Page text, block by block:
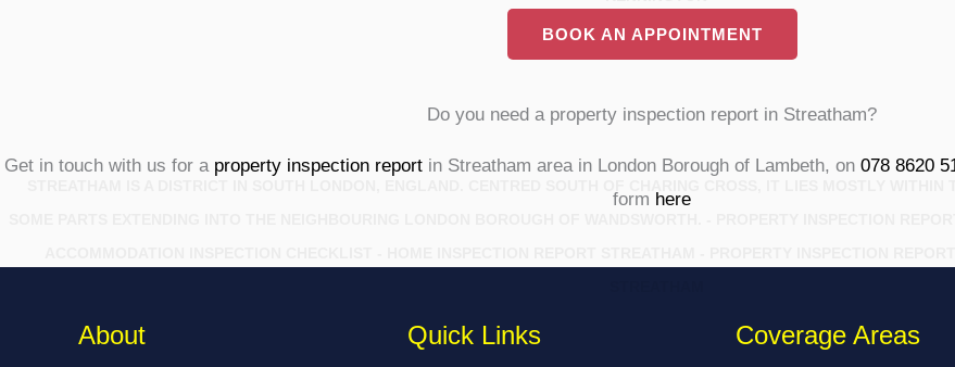
BOOK AN APPOINTMENT
Do you need a property inspection report in Streatham?
Get in touch with us for a property inspection report in Streatham area in London Borough of Lambeth, on 078 8620
form here
About Quick Links Coverage Areas